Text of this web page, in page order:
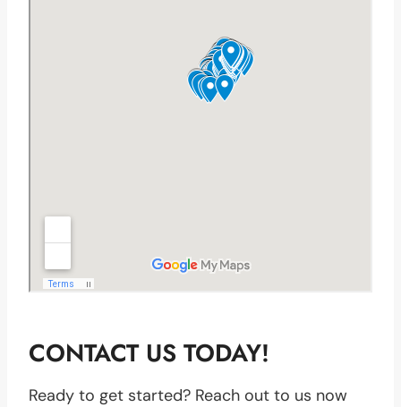
CONTACT US TODAY!
Ready to get started? Reach out to us now